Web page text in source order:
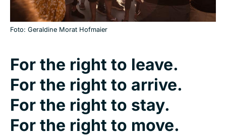
Foto: Geraldine Morat Hofmaier
For the right to leave.
For the right to arrive.
For the right to stay.
For the right to move.